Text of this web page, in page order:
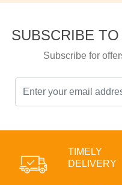
SUBSCRIBE
Subscribe for
TIMELY
DELIVERY